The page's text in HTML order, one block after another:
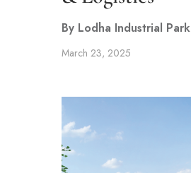
By Lodha Industrial Park
March 23, 2025